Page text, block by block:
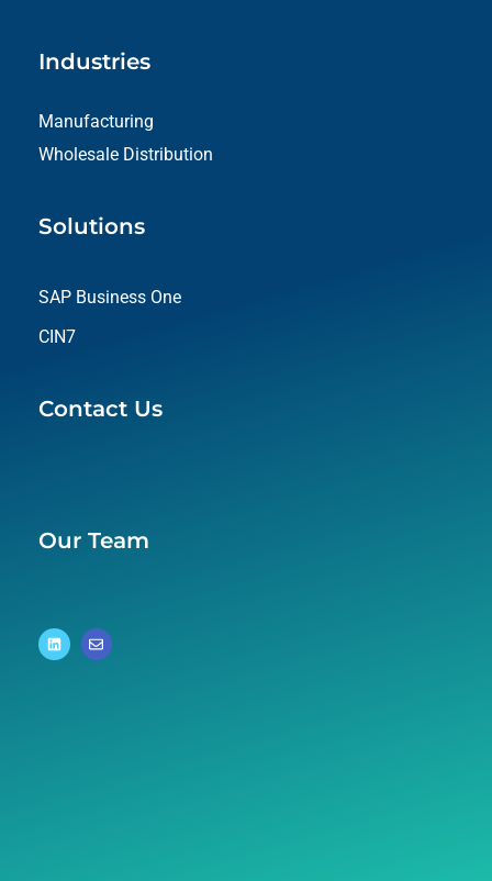
Industries
Manufacturing
Wholesale Distribution
Solutions
SAP Business One
CIN7
Contact Us
Our Team